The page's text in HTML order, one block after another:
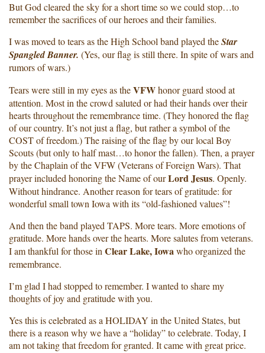
But God cleared the sky for a short time so we could stop…to
remember the sacrifices of our heroes and their families.
I was moved to tears as the High School band played theStar
Spangled Banner. (Yes, our flag is still there. In spite of wars and
rumors of wars.)
Tears were still in my eyes as theVFWhonor guard stood at
attention. Most in the crowd saluted or had their hands over their
hearts throughout the remembrance time. (They honored the flag
of our country. It’s not just a flag, but rather a symbol of the
COST of freedom.) The raising of the flag by our local Boy
Scouts (but only to half mast…to honor the fallen). Then, a prayer
by the Chaplain of the VFW (Veterans of Foreign Wars). That
prayer included honoring the Name of ourLord Jesus. Openly.
Without hindrance. Another reason for tears of gratitude: for
wonderful small town Iowa with its “old-fashioned values”!
And then the band played TAPS. More tears. More emotions of
gratitude. More hands over the hearts. More salutes from veterans.
I am thankful for those inClear Lake, Iowawho organized the
remembrance.
I’m glad I had stopped to remember. I wanted to share my
thoughts of joy and gratitude with you.
Yes this is celebrated as a HOLIDAY in the United States, but
there is a reason why we have a “holiday” to celebrate. Today, I
am not taking that freedom for granted. It came with great price.